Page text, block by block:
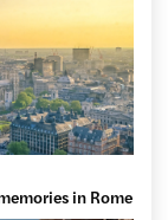
in Rome